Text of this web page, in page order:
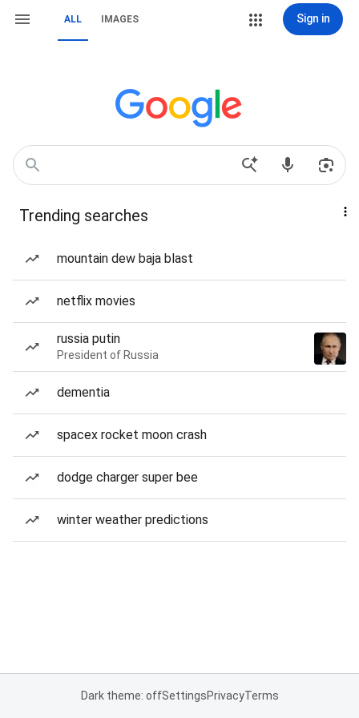
ALL IMAGES Sign in
Trending searches
mountain dew baja blast
netflix movies
russia putin
President of Russia
dementia
spacex rocket moon crash
dodge charger super bee
winter weather predictions
Dark theme: offSettingsPrivacyTerms